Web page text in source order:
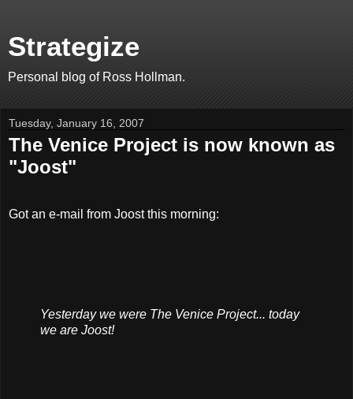
Strategize
Personal blog of Ross Hollman.
Tuesday, January 16, 2007
The Venice Project is now known as
"Joost"
Got an e-mail from Joost this morning:
Yesterday we were The Venice Project... today
we are Joost!